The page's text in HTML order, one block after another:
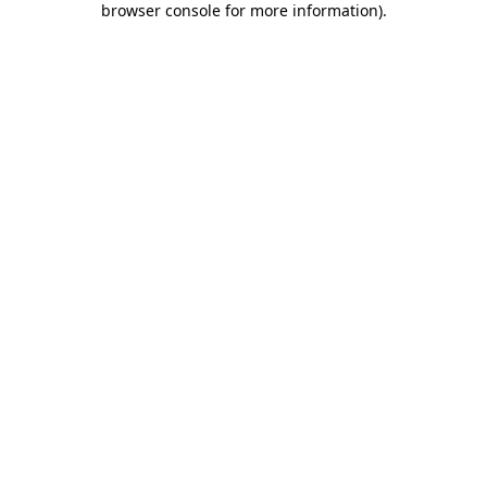
browser console for more information).